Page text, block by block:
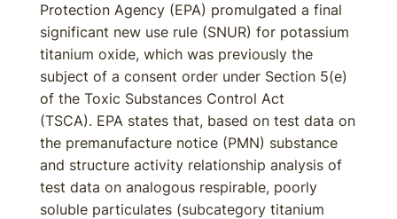
Protection Agency (EPA) promulgated a final
significant new use rule (SNUR) for potassium
titanium oxide, which was previously the
subject of a consent order under Section 5(e)
of the Toxic Substances Control Act
(TSCA). EPA states that, based on test data on
the premanufacture notice (PMN) substance
and structure activity relationship analysis of
test data on analogous respirable, poorly
soluble particulates (subcategory titanium